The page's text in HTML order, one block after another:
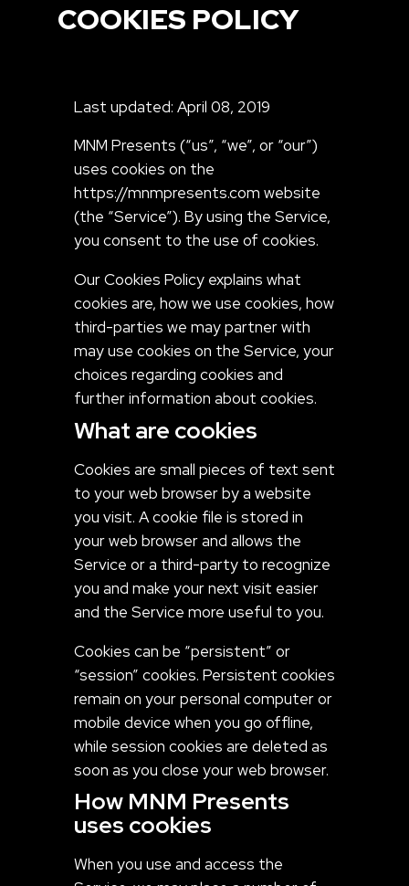
COOKIES POLICY
Last updated: April 08, 2019
MNM Presents (“us”, “we”, or “our”)
uses cookies on the
https://mnmpresents.com website
(the “Service”). By using the Service,
you consent to the use of cookies.
Our Cookies Policy explains what
cookies are, how we use cookies, how
third-parties we may partner with
may use cookies on the Service, your
choices regarding cookies and
further information about cookies.
What are cookies
Cookies are small pieces of text sent
to your web browser by a website
you visit. A cookie file is stored in
your web browser and allows the
Service or a third-party to recognize
you and make your next visit easier
and the Service more useful to you.
Cookies can be “persistent” or
“session” cookies. Persistent cookies
remain on your personal computer or
mobile device when you go offline,
while session cookies are deleted as
soon as you close your web browser.
How MNM Presents
uses cookies
When you use and access the